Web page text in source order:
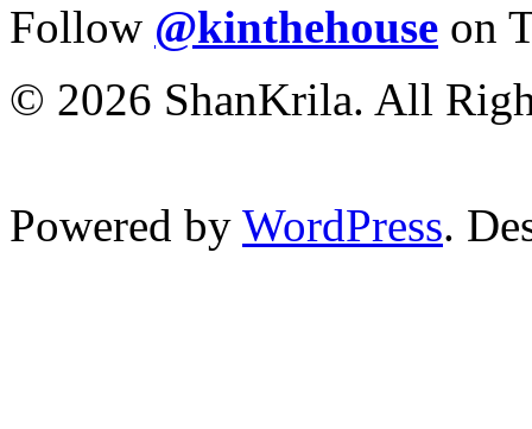
Follow @kinthehouse on
© 2026 ShanKrila. All
Powered by WordPress.